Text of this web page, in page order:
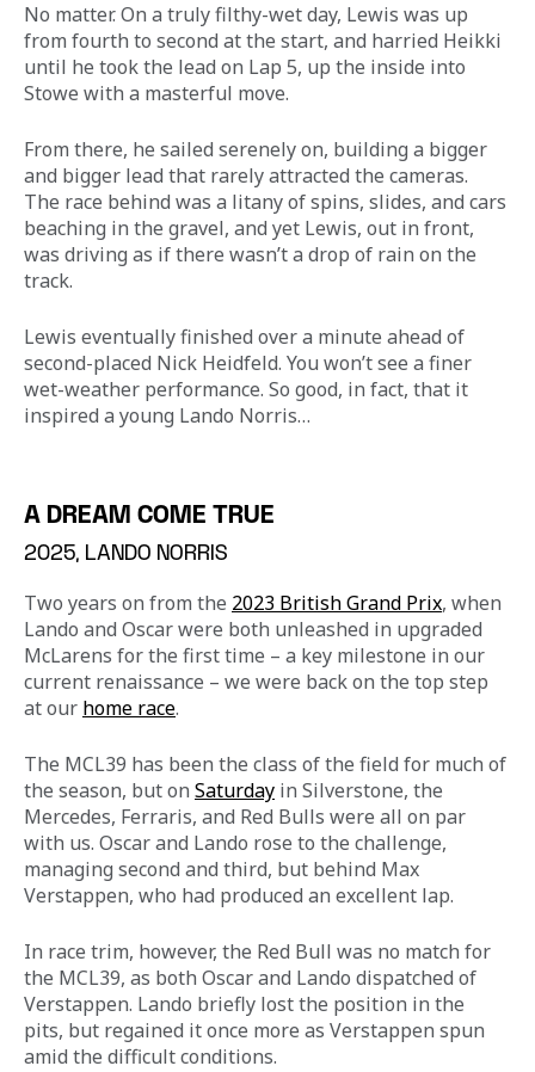
No matter. On a truly filthy-wet day, Lewis was up
from fourth to second at the start, and harried Heikki
until he took the lead on Lap 5, up the inside into
Stowe with a masterful move.
From there, he sailed serenely on, building a bigger
and bigger lead that rarely attracted the cameras.
The race behind was a litany of spins, slides, and cars
beaching in the gravel, and yet Lewis, out in front,
was driving as if there wasn’t a drop of rain on the
track.
Lewis eventually finished over a minute ahead of
second-placed Nick Heidfeld. You won’t see a finer
wet-weather performance. So good, in fact, that it
inspired a young Lando Norris…
A DREAM COME TRUE
2025, LANDO NORRIS
Two years on from the 2023 British Grand Prix, when
Lando and Oscar were both unleashed in upgraded
McLarens for the first time – a key milestone in our
current renaissance – we were back on the top step
at our home race.
The MCL39 has been the class of the field for much of
the season, but on Saturday in Silverstone, the
Mercedes, Ferraris, and Red Bulls were all on par
with us. Oscar and Lando rose to the challenge,
managing second and third, but behind Max
Verstappen, who had produced an excellent lap.
In race trim, however, the Red Bull was no match for
the MCL39, as both Oscar and Lando dispatched of
Verstappen. Lando briefly lost the position in the
pits, but regained it once more as Verstappen spun
amid the difficult conditions.